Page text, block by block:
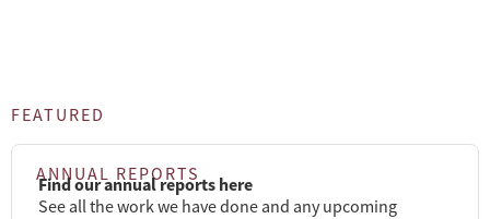
FEATURED
ANNUAL REPORTS
Find our annual reports here
See all the work we have done and any upcoming